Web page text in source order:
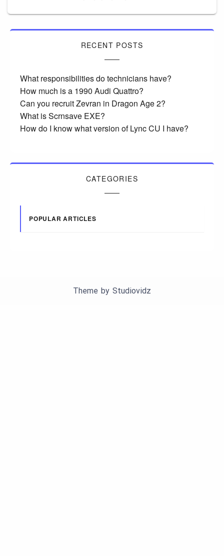
RECENT POSTS
What responsibilities do technicians have?
How much is a 1990 Audi Quattro?
Can you recruit Zevran in Dragon Age 2?
What is Scrnsave EXE?
How do I know what version of Lync CU I have?
CATEGORIES
POPULAR ARTICLES
Theme by Studiovidz